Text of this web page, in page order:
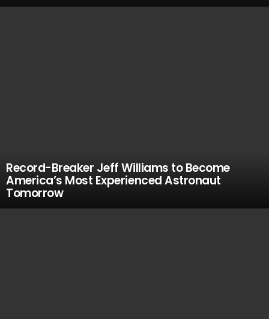
Record-Breaker Jeff Williams to Become
America’s Most Experienced Astronaut
Tomorrow